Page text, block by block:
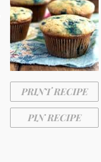
PRINT RECIPE
PIN RECIPE